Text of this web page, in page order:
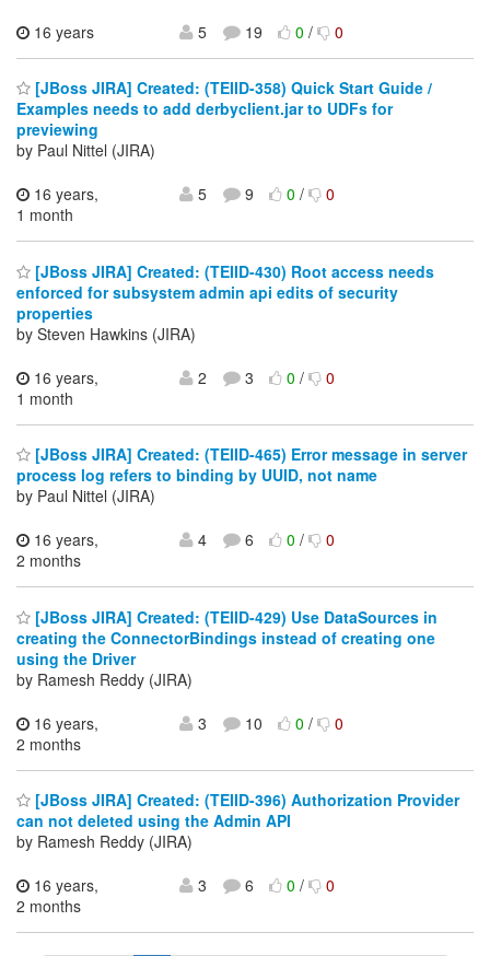
16 years
5 19 0/ 0
[JBoss JIRA] Created: (TEIID-358) Quick Start Guide /
Examples needs to add derbyclient.jar to UDFs for
previewing
by Paul Nittel (JIRA)
16 years,
1 month
5 9 0/ 0
[JBoss JIRA] Created: (TEIID-430) Root access needs
enforced for subsystem admin api edits of security
properties
by Steven Hawkins (JIRA)
16 years,
1 month
2 3 0/ 0
[JBoss JIRA] Created: (TEIID-465) Error message in server
process log refers to binding by UUID, not name
by Paul Nittel (JIRA)
16 years,
2 months
4 6 0/ 0
[JBoss JIRA] Created: (TEIID-429) Use DataSources in
creating the ConnectorBindings instead of creating one
using the Driver
by Ramesh Reddy (JIRA)
16 years,
2 months
3 10 0/ 0
[JBoss JIRA] Created: (TEIID-396) Authorization Provider
can not deleted using the Admin API
by Ramesh Reddy (JIRA)
16 years,
2 months
3 6 0/ 0